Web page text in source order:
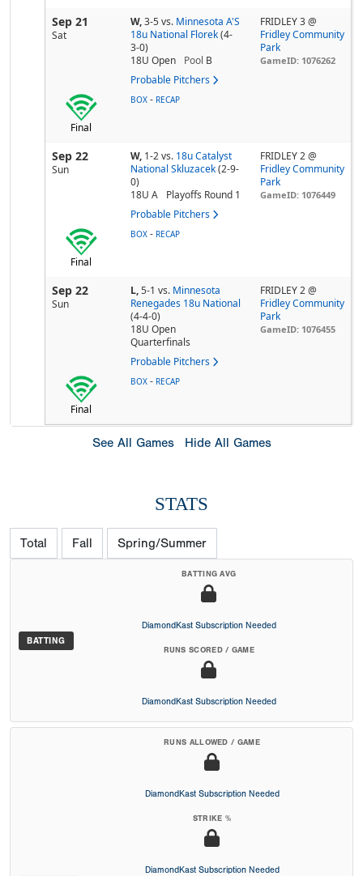
Sep 21
Sat
W,3-5vs. Minnesota A'S
18u National Florek (4-
3-0)
18U Open
Pool B
Probable Pitchers
FRIDLEY 3 @
Fridley Community
Park
GameID: 1076262
Final
BOX - RECAP
Sep 22
Sun
W, 1-2vs. 18u Catalyst
National Skluzacek (2-9-
0)
18U A
Playoffs Round 1
Probable Pitchers
FRIDLEY 2 @
Fridley Community
Park
GameID: 1076449
Final
BOX - RECAP
Sep 22
Sun
L,5-1 vs. Minnesota
Renegades 18u National
(4-4-0)
18U Open
Quarterfinals
Probable Pitchers
FRIDLEY 2 @
Fridley Community
Park
GameID: 1076455
Final
BOX - RECAP
See All Games Hide All Games
STATS
Total Fall Spring/Summer
BATTING
BATTING AVG
DiamondKast Subscription Needed
RUNS SCORED / GAME
DiamondKast Subscription Needed
RUNS ALLOWED / GAME
DiamondKast Subscription Needed
STRIKE %
DiamondKast Subscription Needed